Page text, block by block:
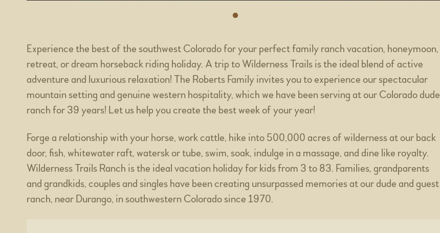
Experience the best of the southwest Colorado for your perfect family ranch vacation, honeymoon,
retreat, or dream horseback riding holiday. A trip to Wilderness Trails is the ideal blend of active
adventure and luxurious relaxation! The Roberts Family invites you to experience our spectacular
mountain setting and genuine western hospitality, which we have been serving at our Colorado dude
ranch for 39 years! Let us help you create the best week of your year!
Forge a relationship with your horse, work cattle, hike into 500,000 acres of wilderness at our back
door, fish, whitewater raft, watersk or tube, swim, soak, indulge in a massage, and dine like royalty.
Wilderness Trails Ranch is the ideal vacation holiday for kids from 3 to 83. Families, grandparents
and grandkids, couples and singles have been creating unsurpassed memories at our dude and guest
ranch, near Durango, in southwestern Colorado since 1970.